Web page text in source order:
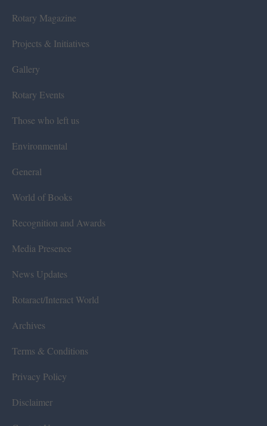
Rotary Magazine
Projects & Initiatives
Gallery
Rotary Events
Those who left us
Environmental
General
World of Books
Recognition and Awards
Media Presence
News Updates
Rotaract/Interact World
Archives
Terms & Conditions
Privacy Policy
Disclaimer